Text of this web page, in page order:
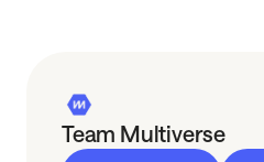
Team Multiverse